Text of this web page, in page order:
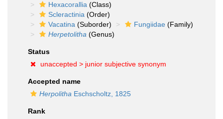
Hexacorallia (Class)
Scleractinia (Order)
Vacatina (Suborder) Fungiidae (Family)
Herpetolitha (Genus)
Status
unaccepted > junior subjective synonym
Accepted name
Herpolitha Eschscholtz, 1825
Rank